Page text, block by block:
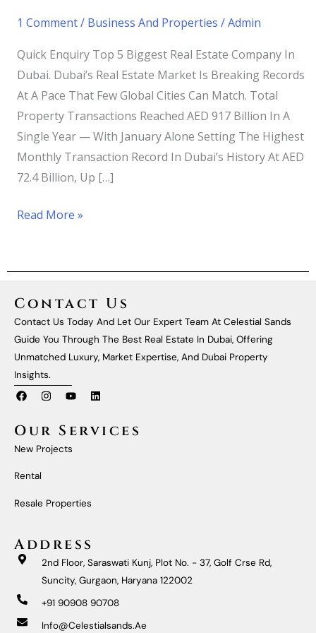
1 Comment/ Business And Properties /Admin
Quick Enquiry Top 5 Biggest Real Estate Company In
Dubai. Dubai’s Real Estate Market Is Breaking Records
At A Pace That Few Global Cities Can Match. Total
Property Transactions Reached AED 917 Billion In A
Single Year — With January Alone Setting The Highest
Monthly Transaction Record In Dubai’s History At AED
72.4 Billion, Up […]
Read More »
Contact Us
Contact Us Today And Let Our Expert Team At Celestial Sands
Guide You Through The Best Real Estate In Dubai, Offering
Unmatched Luxury, Market Expertise, And Dubai Property
Insights.
F
A
E
B
O
O
I
N
A
G
R
Y
O
U
B
E
L
I
E
Our Services
New Projects
Rental
Resale Properties
Address
2nd Floor, Saraswati Kunj, Plot No. - 37, Golf Crse Rd,
Suncity, Gurgaon, Haryana 122002
+91 90908 90708
Info@celestialsands.ae